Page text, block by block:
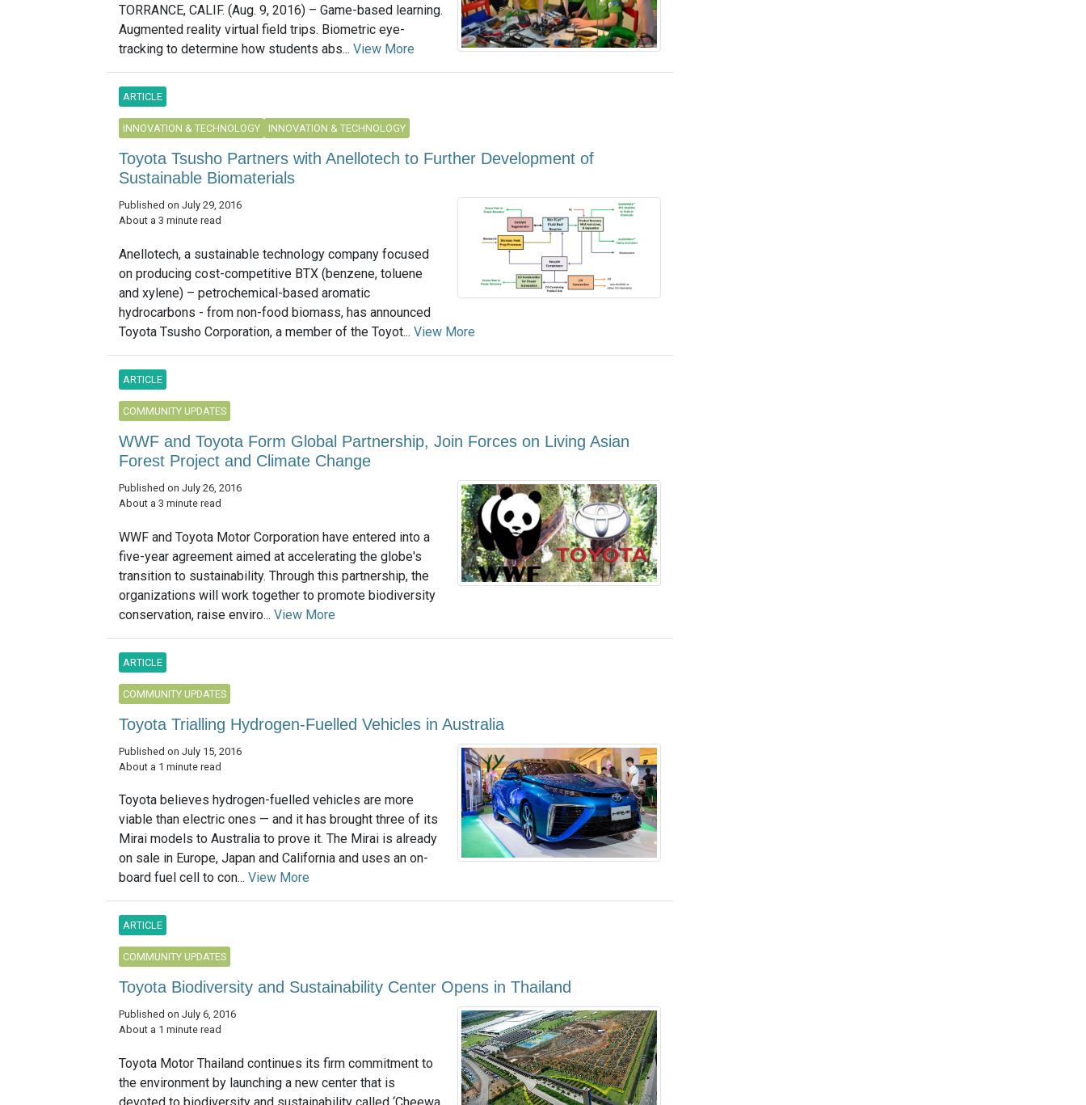
TORRANCE, CALIF. (Aug. 9, 2016) – Game-based learning.
Augmented reality virtual field trips. Biometric eye-
tracking to determine how students abs... View More
ARTICLE
INNOVATION & TECHNOLOGY INNOVATION & TECHNOLOGY
Toyota Tsusho Partners with Anellotech to Further Development of
Sustainable Biomaterials
Published on July 29, 2016
About a 3 minute read
Anellotech, a sustainable technology company focused
on producing cost-competitive BTX (benzene, toluene
and xylene) – petrochemical-based aromatic
hydrocarbons - from non-food biomass, has announced
Toyota Tsusho Corporation, a member of the Toyot... View More
ARTICLE
COMMUNITY UPDATES
WWF and Toyota Form Global Partnership, Join Forces on Living Asian
Forest Project and Climate Change
Published on July 26, 2016
About a 3 minute read
WWF and Toyota Motor Corporation have entered into a
five-year agreement aimed at accelerating the globe's
transition to sustainability. Through this partnership, the
organizations will work together to promote biodiversity
conservation, raise enviro... View More
ARTICLE
COMMUNITY UPDATES
Toyota Trialling Hydrogen-Fuelled Vehicles in Australia
Published on July 15, 2016
About a 1 minute read
Toyota believes hydrogen-fuelled vehicles are more
viable than electric ones — and it has brought three of its
Mirai models to Australia to prove it. The Mirai is already
on sale in Europe, Japan and California and uses an on-
board fuel cell to con... View More
ARTICLE
COMMUNITY UPDATES
Toyota Biodiversity and Sustainability Center Opens in Thailand
Published on July 6, 2016
About a 1 minute read
Toyota Motor Thailand continues its firm commitment to
the environment by launching a new center that is